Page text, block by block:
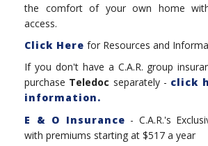
the comfort of your own home
access.
Click Here for Resources and
If you don't have a C.A.R. group
purchase Teledoc separately - click
information.
E & O Insurance - C.A.R.'s
with premiums starting at $517 a year